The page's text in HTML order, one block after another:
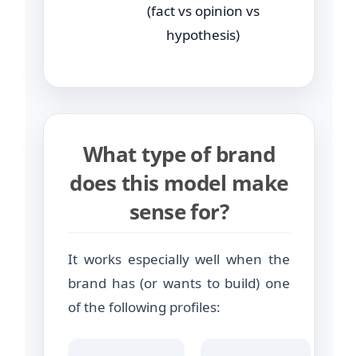
(fact vs opinion vs
hypothesis)
What type of brand
does this model make
sense for?
It works especially well when the
brand has (or wants to build) one
of the following profiles: